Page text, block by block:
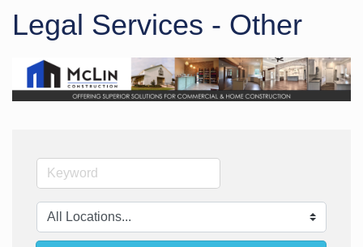
Legal Services - Other